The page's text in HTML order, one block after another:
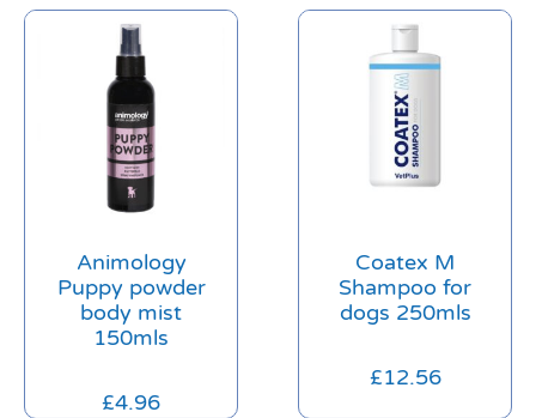
Animology
Puppy powder
body mist
150mls
£4.96
Coatex M
Shampoo for
dogs 250mls
£12.56